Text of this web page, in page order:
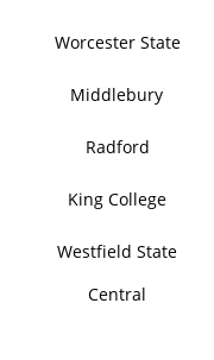
Worcester State
Middlebury
Radford
King College
Westfield State
Central